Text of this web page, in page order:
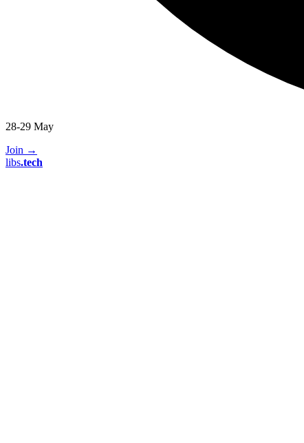
28-29 May
Join →
libs.tech